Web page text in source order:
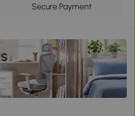
Secure Payment